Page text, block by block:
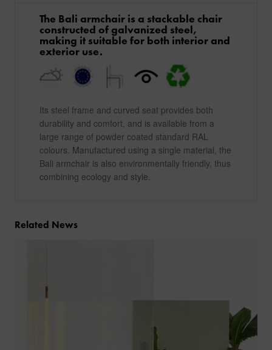
The Bali armchair is a stackable chair
constructed of galvanized steel,
making it suitable for both interior and
exterior use.
Its steel frame and curved seat provides both
durability and comfort, and is available from a
large range of powder coated standard RAL
colours. Manufactured using a single material, the
Bali armchair is also environmentally friendly, thus
combining ecology and style.
Related News